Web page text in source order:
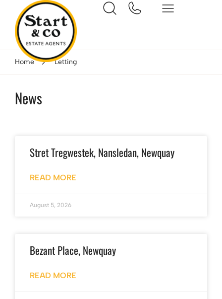
Home Letting
News
Stret Tregwestek, Nansledan, Newquay
READ MORE
August 5, 2026
Bezant Place, Newquay
READ MORE